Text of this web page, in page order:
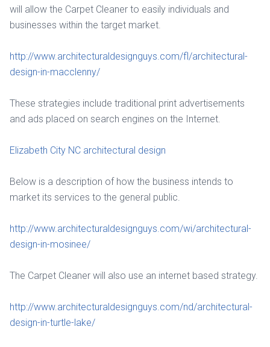
will allow the Carpet Cleaner to easily individuals and
businesses within the target market.
http://www.architecturaldesignguys.com/fl/architectural-
design-in-macclenny/
These strategies include traditional print advertisements
and ads placed on search engines on the Internet.
Elizabeth City NC architectural design
Below is a description of how the business intends to
market its services to the general public.
http://www.architecturaldesignguys.com/wi/architectural-
design-in-mosinee/
The Carpet Cleaner will also use an internet based strategy.
http://www.architecturaldesignguys.com/nd/architectural-
design-in-turtle-lake/